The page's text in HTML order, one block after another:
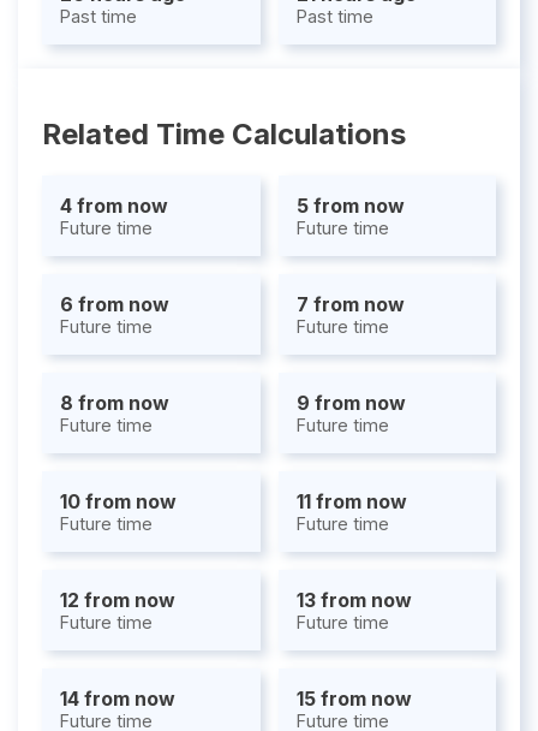
Past time Past time
Related Time Calculations
4 from now
Future time
5 from now
Future time
6 from now
Future time
7 from now
Future time
8 from now
Future time
9 from now
Future time
10 from now
Future time
11 from now
Future time
12 from now
Future time
13 from now
Future time
14 from now
Future time
15 from now
Future time